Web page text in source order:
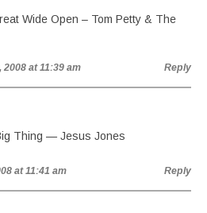
Wide Open – Tom Petty & The
2008 at 11:39 am Reply
Thing — Jesus Jones
at 11:41 am Reply